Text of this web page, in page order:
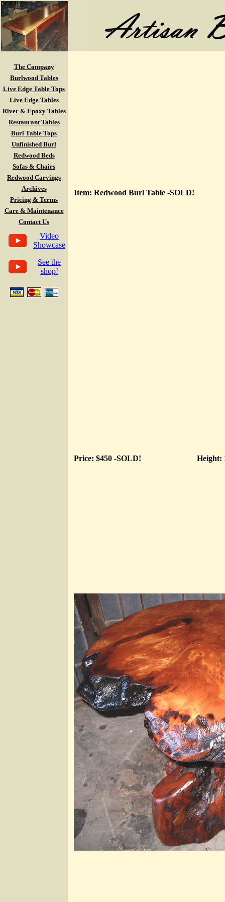
The Company
Burlwood Tables
Live Edge Table Tops
Live Edge Tables
River & Epoxy Tables
Restaurant Tables
Burl Table Tops
Unfinished Burl
Redwood Beds
Sofas & Chairs
Redwood Carvings
Archives
Pricing & Terms
Care & Maintenance
Contact Us
Video
Showcase
See the
shop!
Item: Redwood Burl Table -SOLD!
Price: $450 -SOLD! Height: